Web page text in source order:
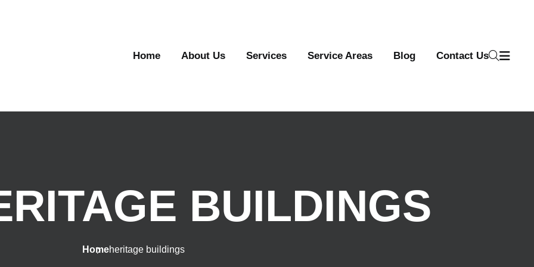
Home About Us Services Service Areas Blog Contact Us
BUILDINGS
Homeheritage buildings